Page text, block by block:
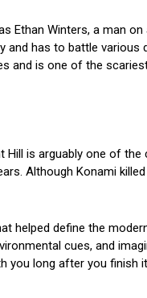
Ethan Winters, a man
and has to battle various
and is one of the
Hill is arguably one of
Although Konami
helped define the
cues, and
you long after you finish